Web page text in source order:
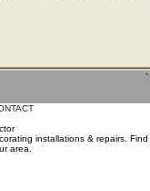
`
installations & repairs. Find
area.